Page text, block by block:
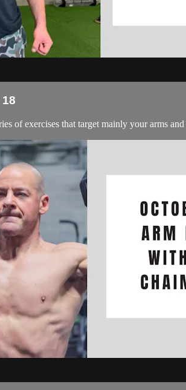
of exercises that target mainly your arms